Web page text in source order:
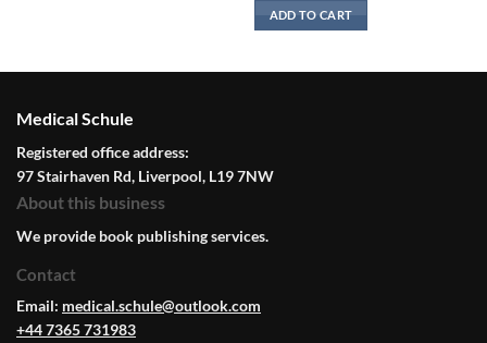
ADD TO CART
Medical Schule
Registered office address:
97 Stairhaven Rd, Liverpool, L19 7NW
About this business
We provide book publishing services.
Contact
Email: medical.schule@outlook.com
+44 7365 731983